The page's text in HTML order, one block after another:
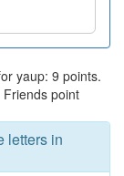
yaup: 9 points.
point
letters in